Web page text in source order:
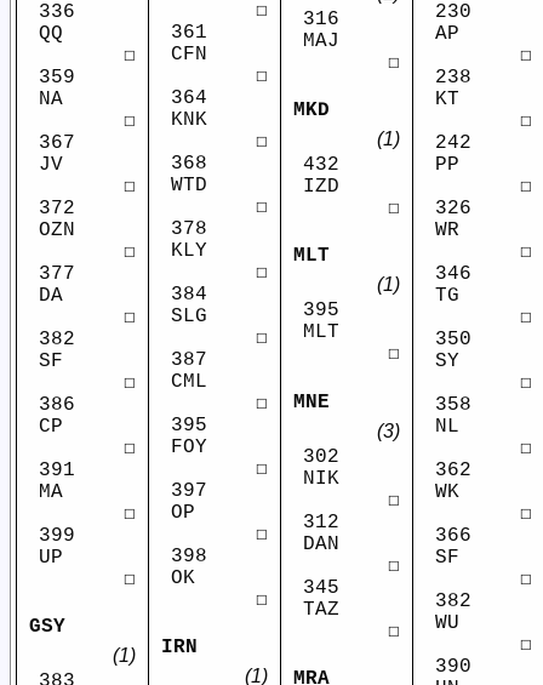
336
QQ
☐
359
NA
☐
367
JV
☐
372
OZN
☐
377
DA
☐
382
SF
☐
386
CP
☐
391
MA
☐
399
UP
☐
GSY
(1)
☐
361
CFN
☐
364
KNK
☐
368
WTD
☐
378
KLY
☐
384
SLG
☐
387
CML
☐
395
FOY
☐
397
OP
☐
398
OK
☐
IRN
(1)
316
MAJ
☐
MKD
(1)
432
IZD
☐
MLT
(1)
395
MLT
☐
MNE
(3)
302
NIK
☐
312
DAN
☐
345
TAZ
☐
MRA
230
AP
☐
238
KT
☐
242
PP
☐
326
WR
☐
346
TG
☐
350
SY
☐
358
NL
☐
362
WK
☐
366
SF
☐
382
WU
☐
390